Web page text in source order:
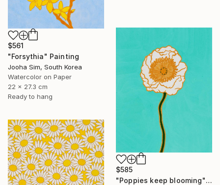
$561
"Forsythia" Painting
Jooha Sim, South Korea
Watercolor on Paper
22 x 27.3 cm
Ready to hang
$585
"Poppies keep blooming" Painting